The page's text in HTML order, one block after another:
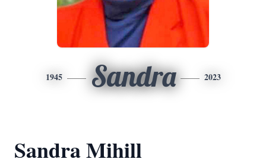
1945 Sandra 2023
Sandra Mihill